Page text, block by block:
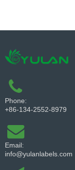
Phone:
+86-134-2552-8979
Email:
info@yulanlabels.com